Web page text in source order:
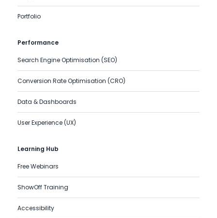
Portfolio
Performance
Search Engine Optimisation (SEO)
Conversion Rate Optimisation (CRO)
Data & Dashboards
User Experience (UX)
Learning Hub
Free Webinars
ShowOff Training
Accessibility